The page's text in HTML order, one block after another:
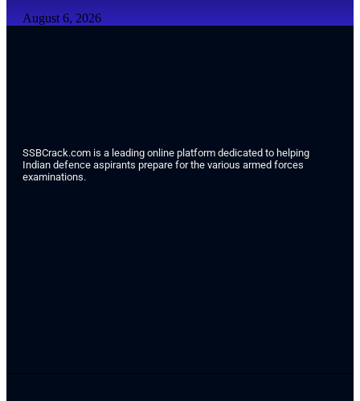
August 6, 2026
SSBCrack.com is a leading online platform dedicated to helping
Indian defence aspirants prepare for the various armed forces
examinations.